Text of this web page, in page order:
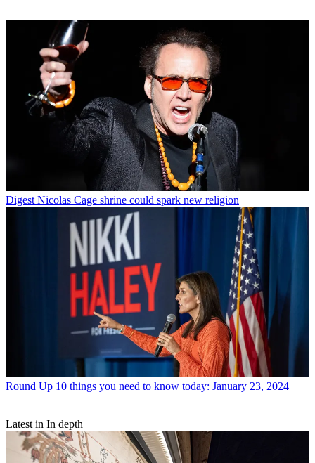
Digest Nicolas Cage shrine could spark new religion
Round Up 10 things you need to know today: January 23, 2024
Latest in In depth